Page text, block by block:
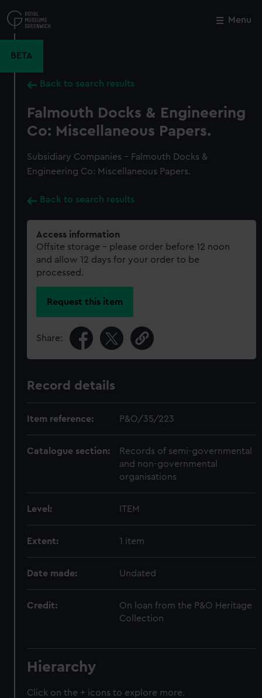
to
main
Menu
BETA
Back to search results
Falmouth Docks & Engineering
Co: Miscellaneous Papers.
Subsidiary Companies - Falmouth Docks &
Engineering Co: Miscellaneous Papers.
Back to search results
Access information
Offsite storage – please order before 12 noon
and allow 12 days for your order to be
processed.
Request this item
Share:
Record details
Item reference: P&O/35/223
Catalogue section:
Records of semi-governmental
and non-governmental
organisations
Level: ITEM
Extent: 1 item
Date made: Undated
Credit:
On loan from the P&O Heritage
Collection
Hierarchy
Click on the + icons to explore more.
Close